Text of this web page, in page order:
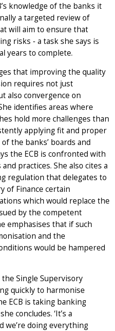
knowledge of the banks it
a targeted review of
will aim to ensure that
risks - a task she says is
years to complete.
that improving the quality
requires not just
also convergence on
identifies areas where
hold more challenges than
applying fit and proper
the banks’ boards and
the ECB is confronted with
practices. She also cites a
regulation that delegates to
of Finance certain
which would replace the
by the competent
emphasises that if such
and the
would be hampered
Single Supervisory
quickly to harmonise
ECB is taking banking
concludes. ‘It’s a
we’re doing everything